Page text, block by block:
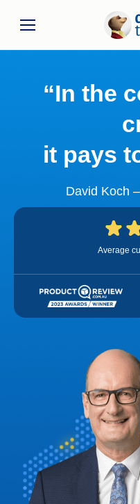
“In the
it pays
David Koch
Average